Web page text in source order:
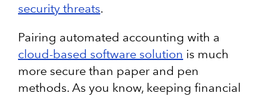
security threats.
Pairing automated accounting with a
cloud-based software solution is much
more secure than paper and pen
methods. As you know, keeping financial